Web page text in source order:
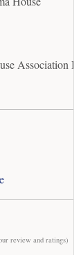
Association
review and ratings)